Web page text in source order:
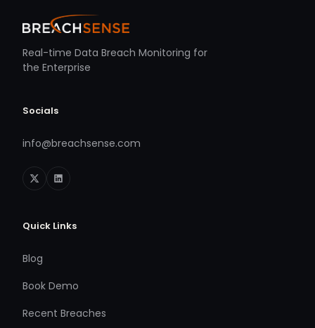
Real-time Data Breach Monitoring for
the Enterprise
Socials
info@breachsense.com
Quick Links
Blog
Book Demo
Recent Breaches